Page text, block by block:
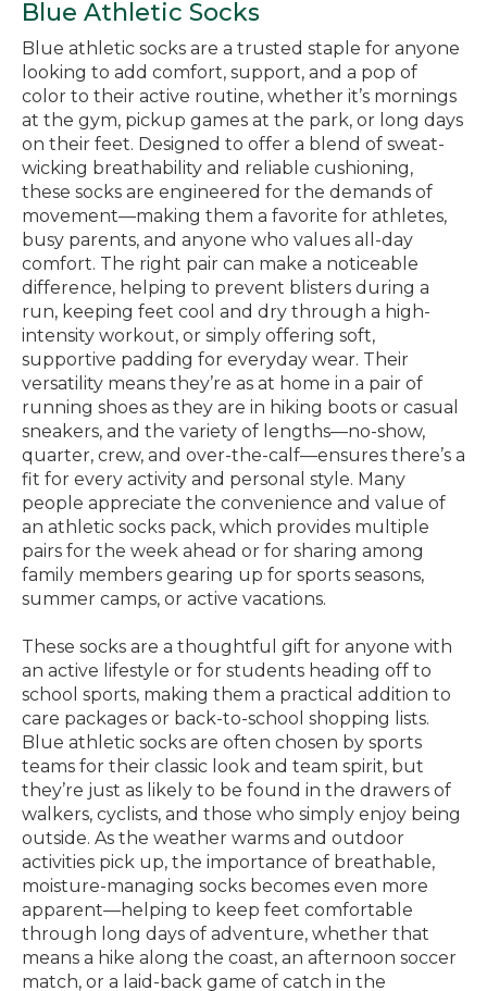
Blue Athletic Socks
Blue athletic socks are a trusted staple for anyone
looking to add comfort, support, and a pop of
color to their active routine, whether it’s mornings
at the gym, pickup games at the park, or long days
on their feet. Designed to offer a blend of sweat-
wicking breathability and reliable cushioning,
these socks are engineered for the demands of
movement—making them a favorite for athletes,
busy parents, and anyone who values all-day
comfort. The right pair can make a noticeable
difference, helping to prevent blisters during a
run, keeping feet cool and dry through a high-
intensity workout, or simply offering soft,
supportive padding for everyday wear. Their
versatility means they’re as at home in a pair of
running shoes as they are in hiking boots or casual
sneakers, and the variety of lengths—no-show,
quarter, crew, and over-the-calf—ensures there’s a
fit for every activity and personal style. Many
people appreciate the convenience and value of
an athletic socks pack, which provides multiple
pairs for the week ahead or for sharing among
family members gearing up for sports seasons,
summer camps, or active vacations.
These socks are a thoughtful gift for anyone with
an active lifestyle or for students heading off to
school sports, making them a practical addition to
care packages or back-to-school shopping lists.
Blue athletic socks are often chosen by sports
teams for their classic look and team spirit, but
they’re just as likely to be found in the drawers of
walkers, cyclists, and those who simply enjoy being
outside. As the weather warms and outdoor
activities pick up, the importance of breathable,
moisture-managing socks becomes even more
apparent—helping to keep feet comfortable
through long days of adventure, whether that
means a hike along the coast, an afternoon soccer
match, or a laid-back game of catch in the